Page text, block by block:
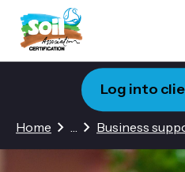
Home …2 hidden pages
Business
Log into